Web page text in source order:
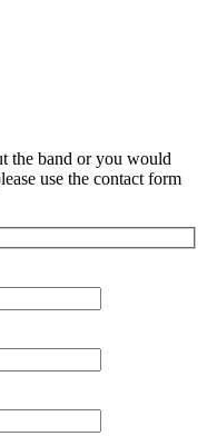
the band or you would
use the contact form